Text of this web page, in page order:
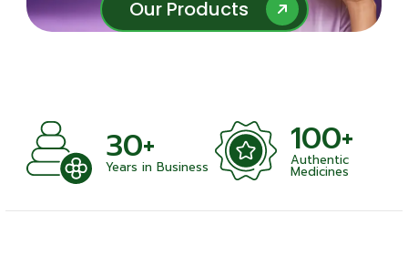
Our Products
Our Products
30+
Years in Business
100+
Authentic
Medicines